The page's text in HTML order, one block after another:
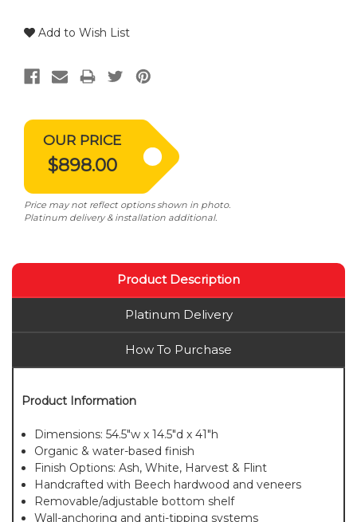
OUR PRICE
$898.00
Price may not reflect options shown in photo.
Platinum delivery & installation additional.
Add to Wish List
Product Description
Platinum Delivery
How To Purchase
Product Information
Dimensions: 54.5"w x 14.5"d x 41"h
Organic & water-based finish
Finish Options: Ash, White, Harvest & Flint
Handcrafted with Beech hardwood and veneers
Removable/adjustable bottom shelf
Wall-anchoring and anti-tipping systems